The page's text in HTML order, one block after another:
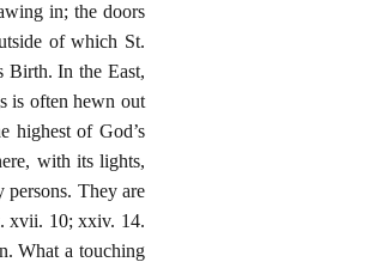
in; the doors
of which St.
Birth. In the East,
is often hewn out
highest of God’s
with its lights,
persons. They are
xvii. 10; xxiv. 14.
What a touching